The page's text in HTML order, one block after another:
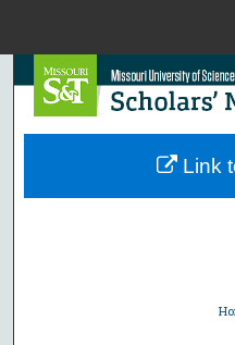
Browse
Link